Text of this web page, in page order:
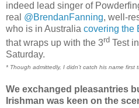
indeed lead singer of
real @BrendanFanning, well-
who is in Australia covering the
that wraps up with the 3rd Test
Saturday.
* Though admittedly, I didn’t catch his name
We exchanged pleasantries
Irishman was keen on the